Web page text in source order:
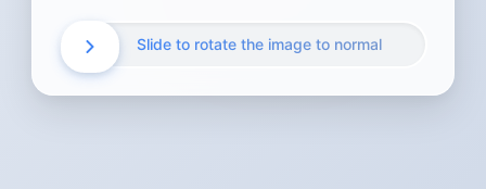
Slide to rotate the image to normal